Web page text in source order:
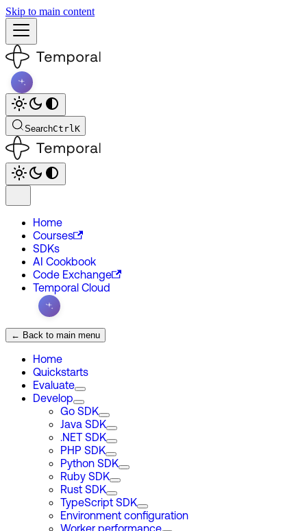
Skip to main content
SearchCtrlK
Home
Courses
SDKs
AI Cookbook
Code Exchange
Temporal Cloud
← Back to main menu
Home
Quickstarts
Evaluate
Develop
Go SDK
Java SDK
.NET SDK
PHP SDK
Python SDK
Ruby SDK
Rust SDK
TypeScript SDK
Environment configuration